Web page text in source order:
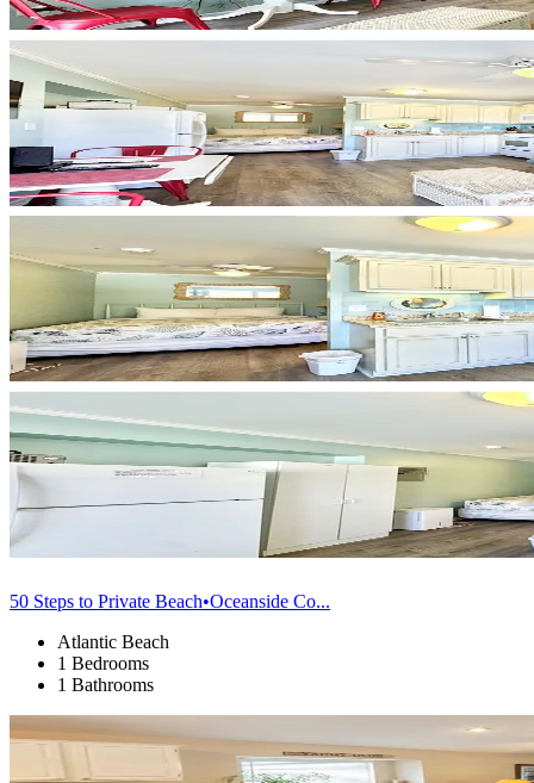
50 Steps to Private Beach•Oceanside Co...
Atlantic Beach
1 Bedrooms
1 Bathrooms